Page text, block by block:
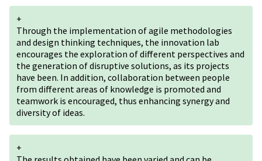
+
Through the implementation of agile methodologies
and design thinking techniques, the innovation lab
encourages the exploration of different perspectives and
the generation of disruptive solutions, as its projects
have been. In addition, collaboration between people
from different areas of knowledge is promoted and
teamwork is encouraged, thus enhancing synergy and
diversity of ideas.
+